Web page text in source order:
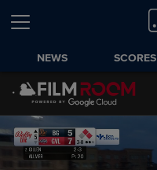
NEWS SCORES